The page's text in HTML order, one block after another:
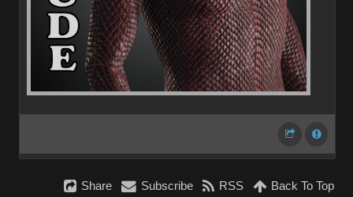
Share Subscribe RSS Back To Top